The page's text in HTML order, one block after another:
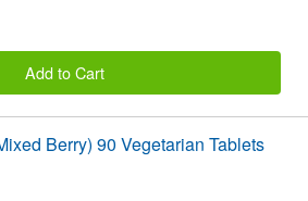
Add to Cart
Berry) 90 Vegetarian Tablets